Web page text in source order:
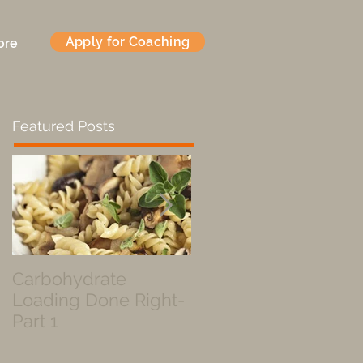
Apply for Coaching
Featured Posts
Carbohydrate
Loading Done Right-
Part 1